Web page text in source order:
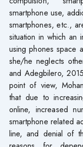
smartphone use,
smartphones, etc.,
situation in which an
using phones space
she/he neglects
and Adegbilero,
point of view,
that due to
online, increased
smartphone related
line, and denial of